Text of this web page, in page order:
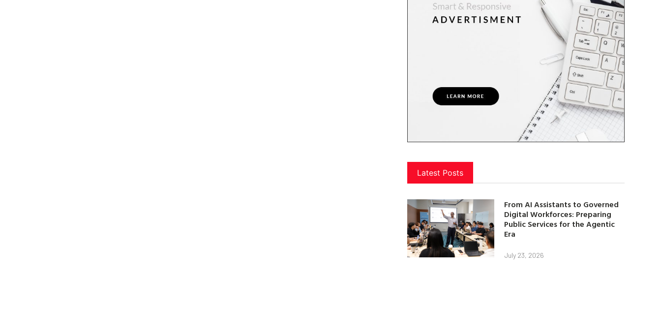
Latest Posts
From AI Assistants to Governed
Digital Workforces: Preparing
Public Services for the Agentic
Era
July 23, 2026